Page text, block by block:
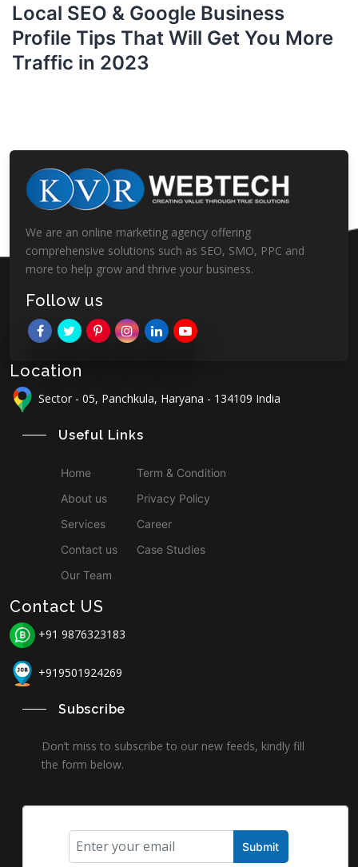
Local SEO & Google Business
Profile Tips That Will Get You More
Traffic in 2023
We are an online marketing agency offering
comprehensive solutions such as SEO, SMO, PPC and
more to help grow and thrive your business.
Follow us
Location
Sector - 05, Panchkula, Haryana - 134109 India
Useful Links
Home
About us
Services
Contact us
Our Team
Term & Condition
Privacy Policy
Career
Case Studies
Contact US
+91 9876323183
+919501924269
Subscribe
Don’t miss to subscribe to our new feeds, kindly fill
the form below.